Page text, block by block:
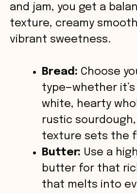
e
o
and jam, you get a
texture, creamy
vibrant sweetness.
Bread: Choose
type—whether
white, hearty
rustic sourdough,
texture sets the
Butter: Use a
butter for that
that melts into